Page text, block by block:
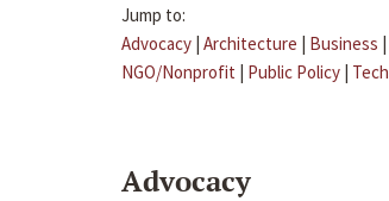
Jump to:
Advocacy | Architecture | Business |
NGO/Nonprofit | Public Policy | Tech
Advocacy